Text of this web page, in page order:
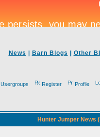
News Barn Blogs Other
Usergroups Register Profile
Hunter Jumper News